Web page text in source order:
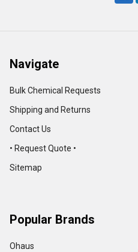
Navigate
Bulk Chemical Requests
Shipping and Returns
Contact Us
• Request Quote •
Sitemap
Popular Brands
Ohaus